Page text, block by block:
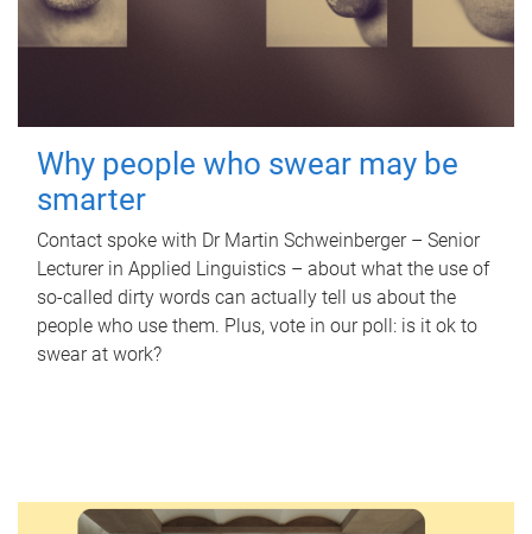
Why people who swear may be
smarter
Contact spoke with Dr Martin Schweinberger – Senior
Lecturer in Applied Linguistics – about what the use of
so-called dirty words can actually tell us about the
people who use them. Plus, vote in our poll: is it ok to
swear at work?